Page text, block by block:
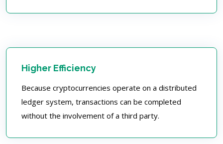
Higher Efficiency
Because cryptocurrencies operate on a distributed
ledger system, transactions can be completed
without the involvement of a third party.